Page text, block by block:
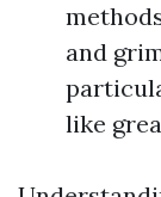
and
like